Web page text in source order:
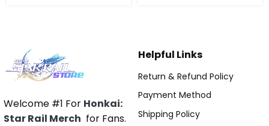
Welcome #1 For Honkai:
Star Rail Merch for Fans.
Helpful Links
Return & Refund Policy
Payment Method
Shipping Policy